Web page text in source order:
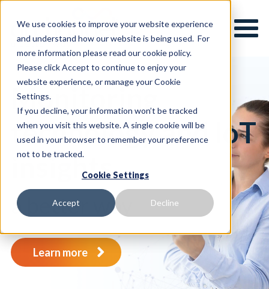
We use cookies to improve your website experience
and understand how our website is being used. For
more information please read our cookie policy.
Please click Accept to continue to enjoy your
website experience, or manage your Cookie
Settings.
If you decline, your information won’t be tracked
when you visit this website. A single cookie will be
used in your browser to remember your preference
not to be tracked.
Cookie Settings
Accept Decline
Monitoring
technology and IoT
insights.
a better way
Learn more